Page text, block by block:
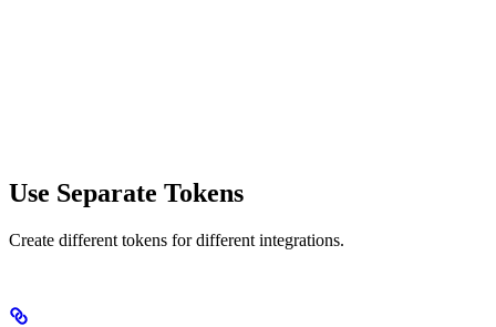
Use Separate Tokens
Create different tokens for different integrations.